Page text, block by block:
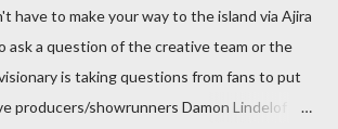
have to make your way to the island via Ajira
ask a question of the creative team or the
is taking questions from fans to put
producers/showrunners Damon Lindelof